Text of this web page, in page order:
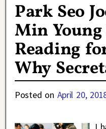
Park Seo
Min
Reading
Why
Posted on April 20,